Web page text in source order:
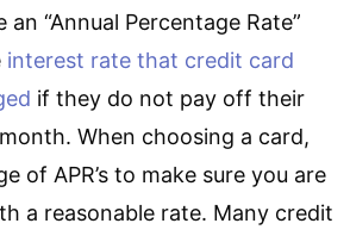
“Annual Percentage Rate”
interest rate that credit card
if they do not pay off their
When choosing a card,
of APR’s to make sure you are
a reasonable rate. Many credit